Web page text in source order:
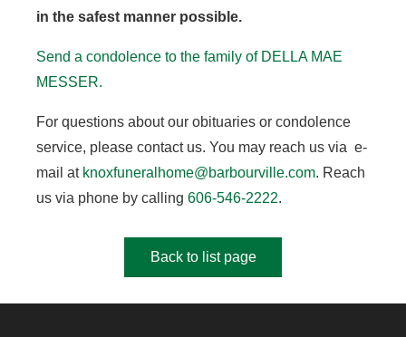
in the safest manner possible.
Send a condolence to the family of DELLA MAE
MESSER.
For questions about our obituaries or condolence
service, please contact us. You may reach us via e-
mail at knoxfuneralhome@barbourville.com. Reach
us via phone by calling 606-546-2222.
Back to list page